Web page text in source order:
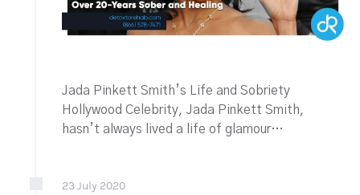
Jada Pinkett Smith’s Life and Sobriety
Hollywood Celebrity, Jada Pinkett Smith,
hasn’t always lived a life of glamour…
23July 2020